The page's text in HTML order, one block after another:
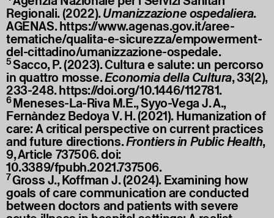
Regionali. (2022).Umanizzazione ospedaliera.
AGENAS.https://www.agenas.gov.it/aree-
tematiche/qualita-e-sicurezza/empowerment-
del-cittadino/umanizzazione-ospedale.
5Sacco, P. (2023). Cultura e salute: un percorso
in quattro mosse.Economia della Cultura, 33(2),
233-248.https://doi.org/10.1446/112781.
6Meneses-La-Riva M.E., Syyo-Vega J. A.,
Fernàndez Bedoya V. H. (2021). Humanization of
care: A critical perspective on current practices
and future directions.Frontiers in Public Health,
9, Article 737506. doi:
10.3389/fpubh.2021.737506.
7Gross J., Koffman J. (2024). Examining how
goals of care communication are conducted
between doctors and patients with severe